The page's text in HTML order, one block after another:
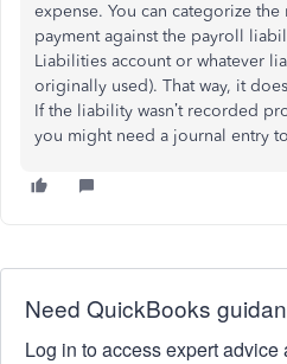
expense. You can categorize
payment against the payroll
Liabilities account or whatever
originally used). That way, it
If the liability wasn’t recorded
you might need a journal entry
Need QuickBooks
Log in to access expert